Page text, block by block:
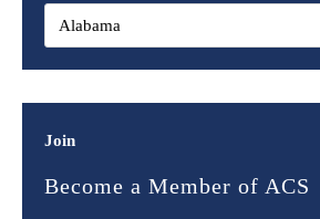
Join
Become a Member of ACS